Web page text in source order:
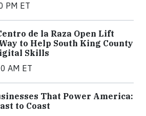
PM ET
de la Raza Open Lift
to Help South King County
Skills
AM ET
That Power America:
to Coast